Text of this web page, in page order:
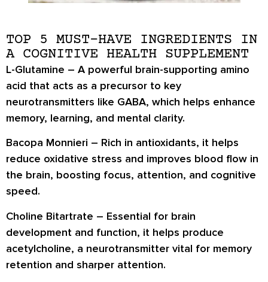
TOP 5 MUST-HAVE INGREDIENTS IN
A COGNITIVE HEALTH SUPPLEMENT
L-Glutamine – A powerful brain-supporting amino
acid that acts as a precursor to key
neurotransmitters like GABA, which helps enhance
memory, learning, and mental clarity.
Bacopa Monnieri – Rich in antioxidants, it helps
reduce oxidative stress and improves blood flow in
the brain, boosting focus, attention, and cognitive
speed.
Choline Bitartrate – Essential for brain
development and function, it helps produce
acetylcholine, a neurotransmitter vital for memory
retention and sharper attention.